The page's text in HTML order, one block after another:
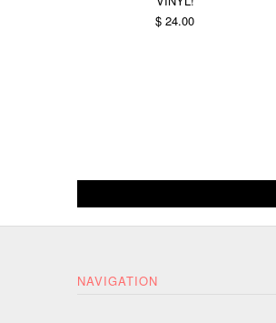
$ 24.00
NAVIGATION